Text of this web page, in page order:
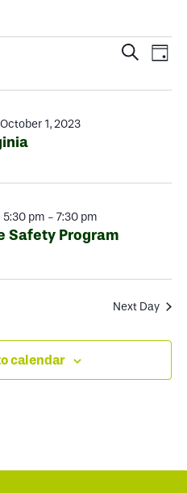
Events
Search
Search
Day
October 1, 2023
5:30 pm - 7:30 pm
Safety Program
Next Day
calendar